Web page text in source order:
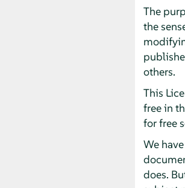
The
the
others.
This
free in
for free
We
does.